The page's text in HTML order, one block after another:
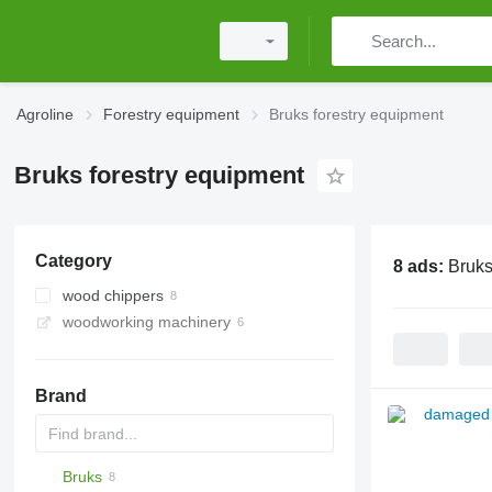
Agroline Forestry equipment Bruks forestry equipment
Bruks forestry equipment
Category
wood chippers
woodworking machinery
Brand
MINI
Bruks
8 ads: